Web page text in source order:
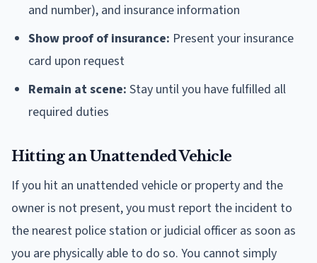
and number), and insurance information
Show proof of insurance: Present your insurance
card upon request
Remain at scene: Stay until you have fulfilled all
required duties
Hitting an Unattended Vehicle
If you hit an unattended vehicle or property and the
owner is not present, you must report the incident to
the nearest police station or judicial officer as soon as
you are physically able to do so. You cannot simply